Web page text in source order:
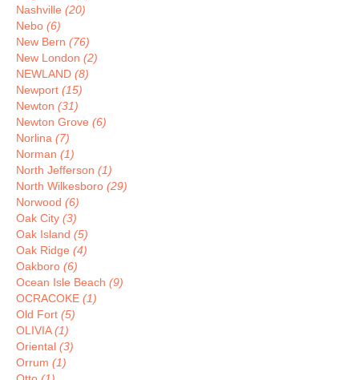
Nashville (20)
Nebo (6)
New Bern (76)
New London (2)
NEWLAND (8)
Newport (15)
Newton (31)
Newton Grove (6)
Norlina (7)
Norman (1)
North Jefferson (1)
North Wilkesboro (29)
Norwood (6)
Oak City (3)
Oak Island (5)
Oak Ridge (4)
Oakboro (6)
Ocean Isle Beach (9)
OCRACOKE (1)
Old Fort (5)
OLIVIA(1)
Oriental (3)
Orrum (1)